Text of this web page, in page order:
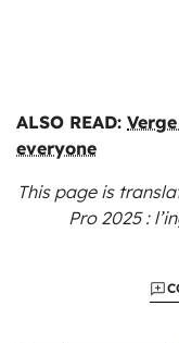
ALSO READ:
everyone
This page is
Pro 2025 :